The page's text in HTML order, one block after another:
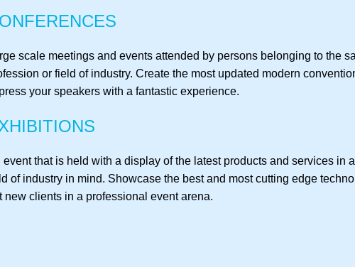
ONFERENCES
scale meetings and events attended by persons belonging to the
or field of industry. Create the most updated modern
your speakers with a fantastic experience.
event that is held with a display of the latest products and services in
of industry in mind. Showcase the best and most cutting edge
new clients in a professional event arena.